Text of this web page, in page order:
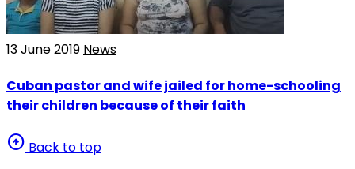
13 June 2019 News
Cuban pastor and wife jailed for home-schooling
their children because of their faith
arrow_circle_up Back to top